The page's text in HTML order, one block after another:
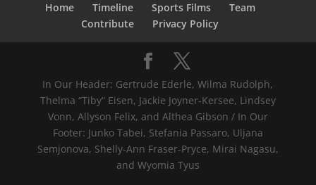
Home Timeline Sports Films
Team
Contribute
Privacy Policy
In Our Header: Gertrude Ederle, Wilma Rudolph,
Thelma “Tiby” Eisen, Jackie Joyner-Kersee, Lindsey
Vonn, Allyson Felix, and Althea Gibson / In Our
Footer: Junko Tabei, Stefania Passaro, Uljana
Semjonova, Shelly-Ann Fraser-Pryce, Mirai Nagasu,
and Wyomia Tyus